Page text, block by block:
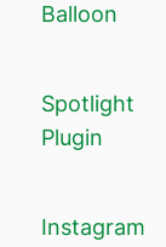
Balloon
Spotlight
Plugin
Instagram